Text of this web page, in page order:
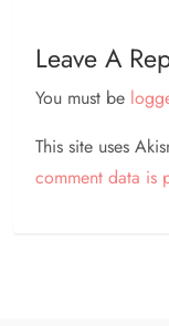
Leave A
You must be
This site uses
comment data is